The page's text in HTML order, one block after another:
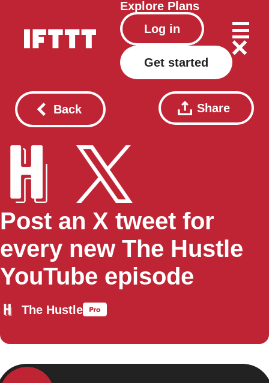
Explore Plans
Log in
Get started
Back Share
Post an X tweet for
every new The Hustle
YouTube episode
The Hustle